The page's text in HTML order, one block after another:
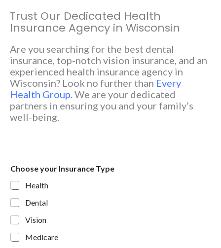
Trust Our Dedicated Health
Insurance Agency in Wisconsin
Are you searching for the best dental
insurance, top-notch vision insurance, and an
experienced health insurance agency in
Wisconsin? Look no further than Every
Health Group. We are your dedicated
partners in ensuring you and your family’s
well-being.
Choose your Insurance Type
Health
Dental
Vision
Medicare